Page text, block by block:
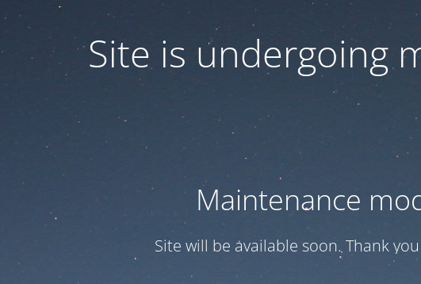
Site is undergoing
Maintenance
Site will be available soon. Thank